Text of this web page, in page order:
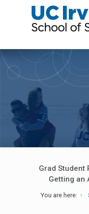
Grad Student
Getting an
You are here: